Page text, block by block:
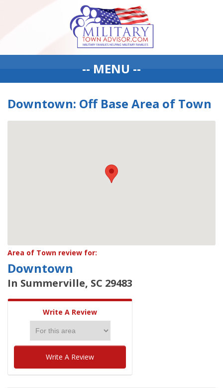
-- MENU --
Downtown: Off Base Area of Town
Area of Town review for:
Downtown
In Summerville, SC 29483
Write A Review
Write A Review